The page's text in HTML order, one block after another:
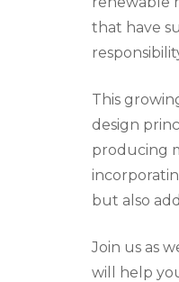
that have
This
design
producing
but also
Join us as
will help